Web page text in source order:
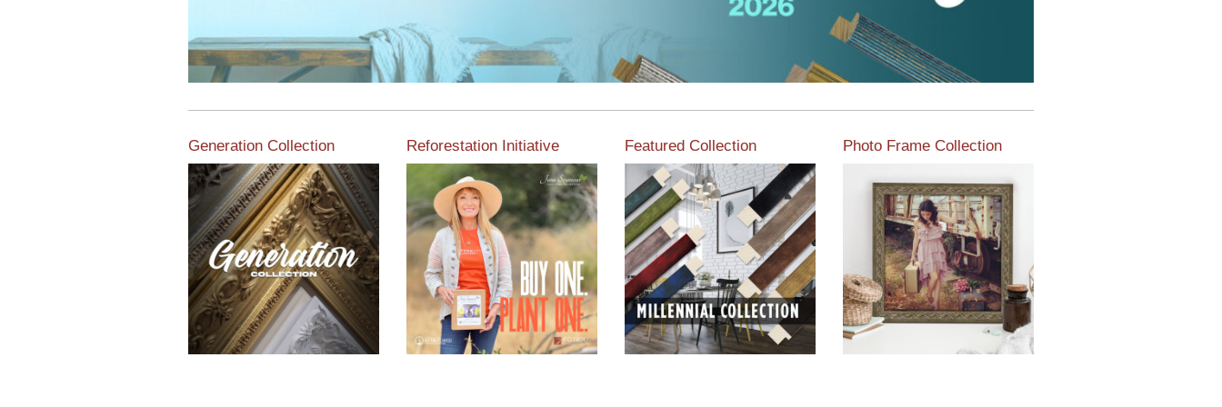
Generation Collection Reforestation Initiative
View the exclusive
sustainable moulding
collection dedicated to
Reforestation by Jane
Seymour
Read More
Featured Collection
View our featured collection
from our extensive line of
products.
Read More
Photo Frame Collection
View our newest photo
frames available from our
various collections of
moulding styles.
Read More